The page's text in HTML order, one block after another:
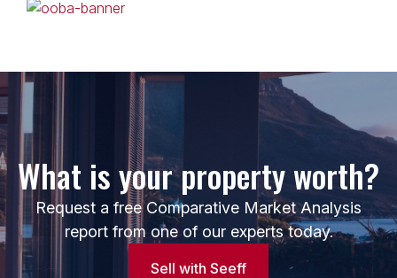
What is your property worth?
Request a free Comparative Market Analysis
report from one of our experts today.
Sell with Seeff